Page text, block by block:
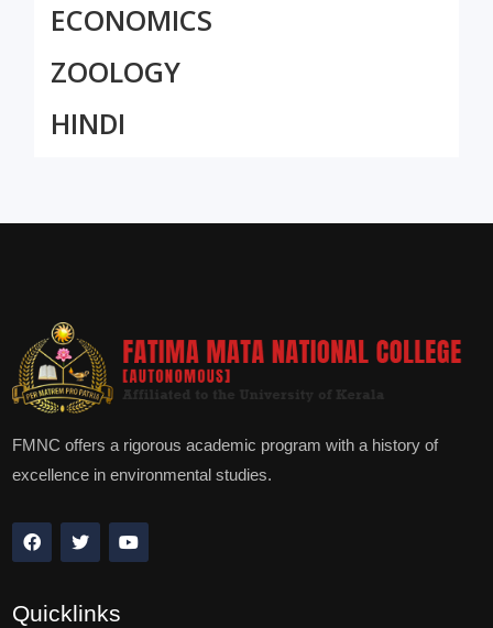
ECONOMICS
ZOOLOGY
HINDI
FMNC offers a rigorous academic program with a history of
excellence in environmental studies.
Quicklinks